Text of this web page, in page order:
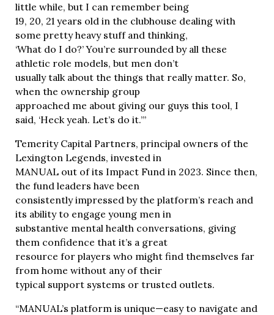
little while, but I can remember being
19, 20, 21 years old in the clubhouse dealing with
some pretty heavy stuff and thinking,
‘What do I do?’ You’re surrounded by all these
athletic role models, but men don’t
usually talk about the things that really matter. So,
when the ownership group
approached me about giving our guys this tool, I
said, ‘Heck yeah. Let’s do it.’”
Temerity Capital Partners, principal owners of the
Lexington Legends, invested in
MANUAL out of its Impact Fund in 2023. Since then,
the fund leaders have been
consistently impressed by the platform’s reach and
its ability to engage young men in
substantive mental health conversations, giving
them confidence that it’s a great
resource for players who might find themselves far
from home without any of their
typical support systems or trusted outlets.
“MANUAL’s platform is unique—easy to navigate and